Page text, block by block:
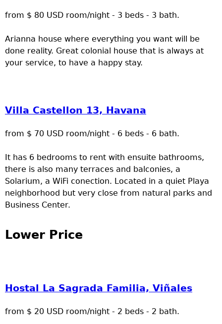
from $ 80 USD room/night - 3 beds - 3 bath.
Arianna house where everything you want will be
done reality. Great colonial house that is always at
your service, to have a happy stay.
Villa Castellon 13, Havana
from $ 70 USD room/night - 6 beds - 6 bath.
It has 6 bedrooms to rent with ensuite bathrooms,
there is also many terraces and balconies, a
Solarium, a WiFi conection. Located in a quiet Playa
neighborhood but very close from natural parks and
Business Center.
Lower Price
Hostal La Sagrada Familia, Viñales
from $ 20 USD room/night - 2 beds - 2 bath.